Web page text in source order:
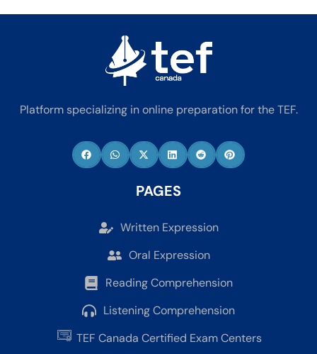
Platform specializing in online preparation for the TEF.
PAGES
Written Expression
Oral Expression
Reading Comprehension
Listening Comprehension
TEF Canada Certified Exam Centers